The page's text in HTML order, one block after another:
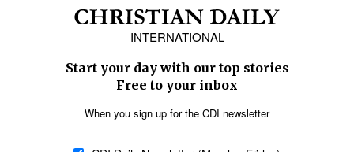
INTERNATIONAL
Start your day with our top stories
Free to your inbox
When you sign up for the CDI newsletter